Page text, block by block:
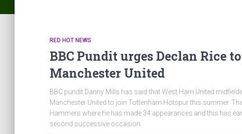
RED HOT NEWS
BBC Pundit urges Declan Rice
Manchester United
BBC pundit Danny Mills has said that West Ham United
Manchester United to join Tottenham Hotspur this summer.
Hammers where he has made 34 appearances and this has
second successive occasion.